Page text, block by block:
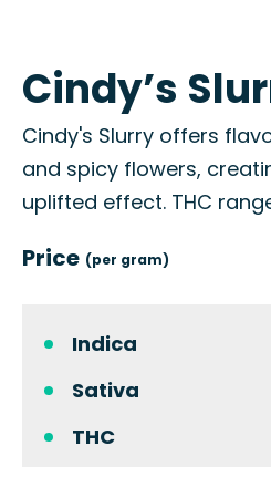
Cindy’s
Cindy's Slurry offers
and spicy flowers,
uplifted effect. THC
Price (per gram)
Indica
Sativa
THC